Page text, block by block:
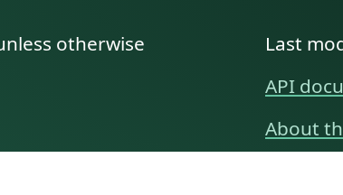
otherwise
Last
API
About